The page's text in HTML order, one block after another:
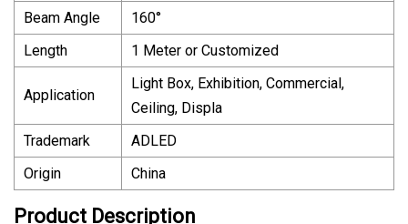
Beam Angle
160°
Length
1 Meter or Customized
Application
Light Box, Exhibition, Commercial,
Ceiling, Displa
Trademark
ADLED
Origin
China
Product Description